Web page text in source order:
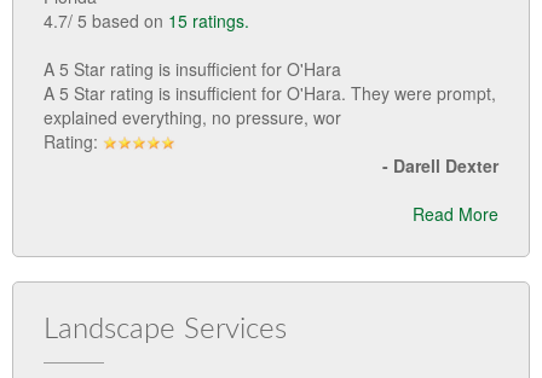
4.7/ 5 based on 15 ratings.
A 5 Star rating is insufficient for O'Hara
A 5 Star rating is insufficient for O'Hara. They were prompt,
explained everything, no pressure, wor
Rating:
- Darell Dexter
Read More
Landscape Services